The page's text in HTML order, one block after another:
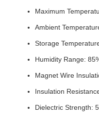
Maximum
Ambient
Storage
Humidity Range:
Magnet Wire
Insulation
Dielectric Strength: